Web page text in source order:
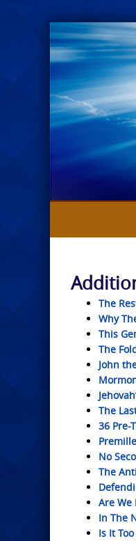
Skip
to
content
The
Why
This
The
John
The
36 Pre-
No
The
Are We
In The
Is It